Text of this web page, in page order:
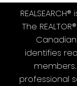
The
identifies
professional